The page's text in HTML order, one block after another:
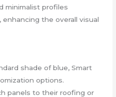
minimalist profiles
the overall visual
shade of blue, Smart
options.
panels to their roofing or